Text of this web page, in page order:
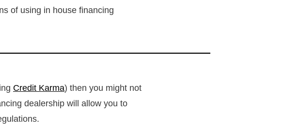
of using in house financing
Credit Karma) then you might not
dealership will allow you to